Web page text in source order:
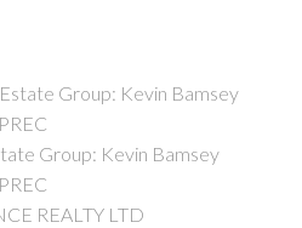
Group: Kevin Bamsey
REALTY LTD